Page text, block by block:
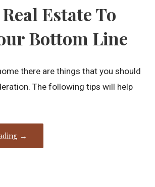
Estate To
Bottom Line
there are things that you should
The following tips will help
→